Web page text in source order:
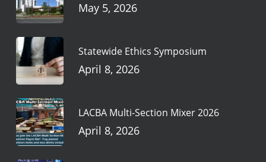
May 5, 2026
Statewide Ethics Symposium
April 8, 2026
LACBA Multi-Section Mixer 2026
April 8, 2026